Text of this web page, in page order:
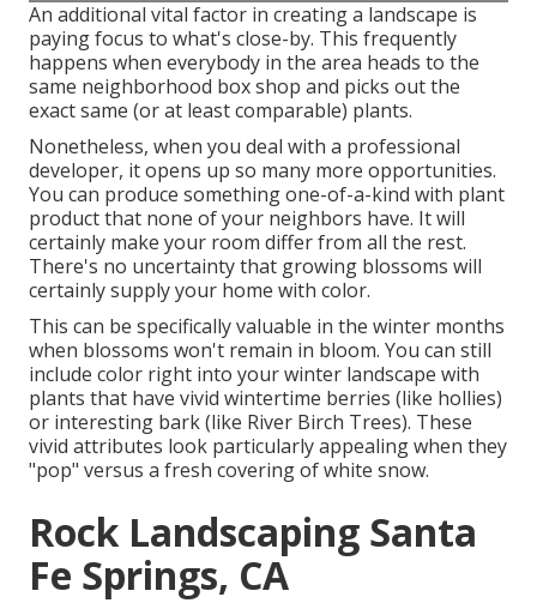
An additional vital factor in creating a landscape is
paying focus to what's close-by. This frequently
happens when everybody in the area heads to the
same neighborhood box shop and picks out the
exact same (or at least comparable) plants.
Nonetheless, when you deal with a professional
developer, it opens up so many more opportunities.
You can produce something one-of-a-kind with plant
product that none of your neighbors have. It will
certainly make your room differ from all the rest.
There's no uncertainty that growing blossoms will
certainly supply your home with color.
This can be specifically valuable in the winter months
when blossoms won't remain in bloom. You can still
include color right into your winter landscape with
plants that have vivid wintertime berries (like hollies)
or interesting bark (like River Birch Trees). These
vivid attributes look particularly appealing when they
"pop" versus a fresh covering of white snow.
Rock Landscaping Santa
Fe Springs, CA